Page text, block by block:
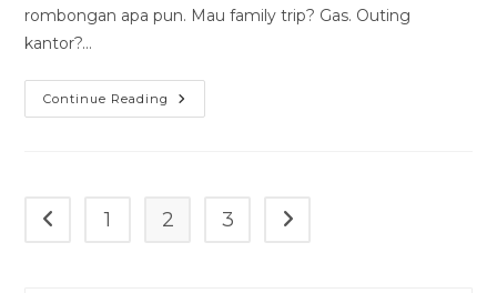
rombongan apa pun. Mau family trip? Gas. Outing
kantor?…
Continue Reading Harga
Sewa
Go to the previous page
1 2 3 Go to the next page